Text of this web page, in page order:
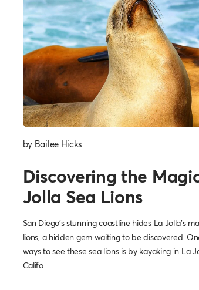
by Bailee Hicks
Discovering the
Jolla Sea Lions
San Diego's stunning coastline hides La Jolla's
lions, a hidden gem waiting to be discovered.
ways to see these sea lions is by kayaking in La
Califo...